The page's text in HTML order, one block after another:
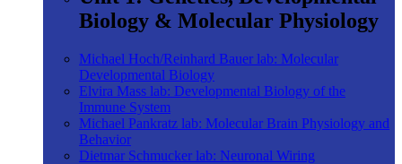
Biology & Molecular Physiology
Michael Hoch/Reinhard Bauer lab: Molecular
Developmental Biology
Elvira Mass lab: Developmental Biology of the
Immune System
Michael Pankratz lab: Molecular Brain Physiology and
Behavior
Dietmar Schmucker lab: Neuronal Wiring